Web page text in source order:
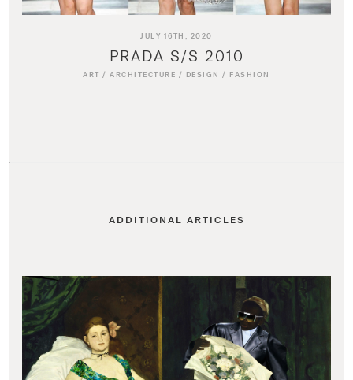
JULY 16TH, 2020
PRADA S/S 2010
ART /ARCHITECTURE / DESIGN / FASHION
ADDITIONAL ARTICLES